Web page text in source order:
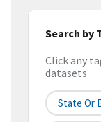
Search by
Click any
datasets
State Or